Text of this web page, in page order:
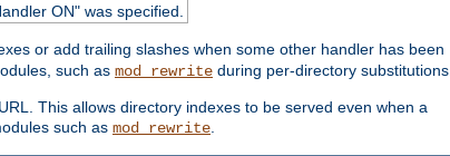
ON" was specified.
or add trailing slashes when some other handler has been
such as mod_rewrite during per-directory substitutions.
This allows directory indexes to be served even when a
such as mod_rewrite